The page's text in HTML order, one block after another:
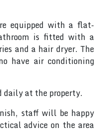
equipped with a flat-
is fitted with a
and a hair dryer. The
have air conditioning
daily at the property.
staff will be happy
advice on the area